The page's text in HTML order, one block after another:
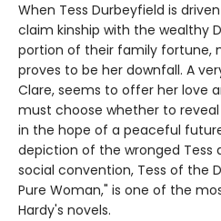
When Tess Durbeyfield is
claim kinship with the wealthy
portion of their family fortune,
proves to be her downfall. A
Clare, seems to offer her love
must choose whether to
in the hope of a peaceful
depiction of the wronged Tess
social convention, Tess of the
Pure Woman," is one of the
Hardy's novels.